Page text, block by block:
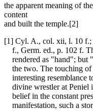
the apparent meaning of
content
and built the temple.[2]
[1] Cyl. A., col. xii, l. 10 f.;
f., Germ. ed., p. 102 f.
rendered as "hand"; but
the two. The touching of
interesting resemblance
divine wrestler at Peniel
belief in the constant
manifestation, such a